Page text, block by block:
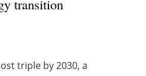
transition
triple by 2030, a